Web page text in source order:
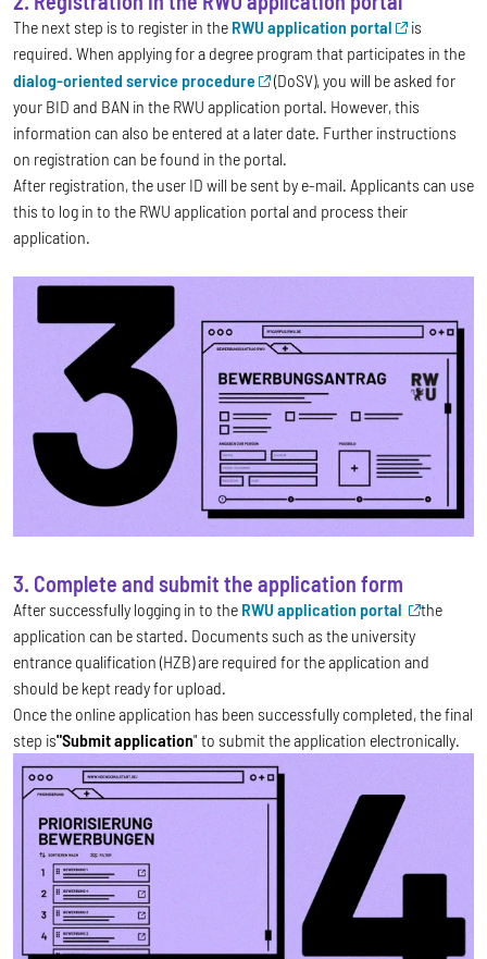
The next step is to register in the RWU application portal
is
required. When applying for a degree program that participates in the
dialog-oriented service procedure
(DoSV), you will be asked for
your BID and BAN in the RWU application portal. However, this
information can also be entered at a later date. Further instructions
on registration can be found in the portal.
After registration, the user ID will be sent by e-mail. Applicants can use
this to log in to the RWU application portal and process their
application.
3. Complete and submit the application form
After successfully logging in to the RWU application portal
the
application can be started. Documents such as the university
entrance qualification (HZB) are required for the application and
should be kept ready for upload.
Once the online application has been successfully completed, the final
step is"Submit application" to submit the application electronically.